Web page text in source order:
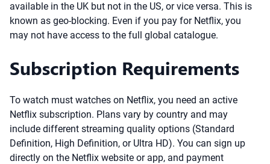
available in the UK but not in the US, or vice versa. This is
known as geo-blocking. Even if you pay for Netflix, you
may not have access to the full global catalogue.
Subscription Requirements
To watch must watches on Netflix, you need an active
Netflix subscription. Plans vary by country and may
include different streaming quality options (Standard
Definition, High Definition, or Ultra HD). You can sign up
directly on the Netflix website or app, and payment